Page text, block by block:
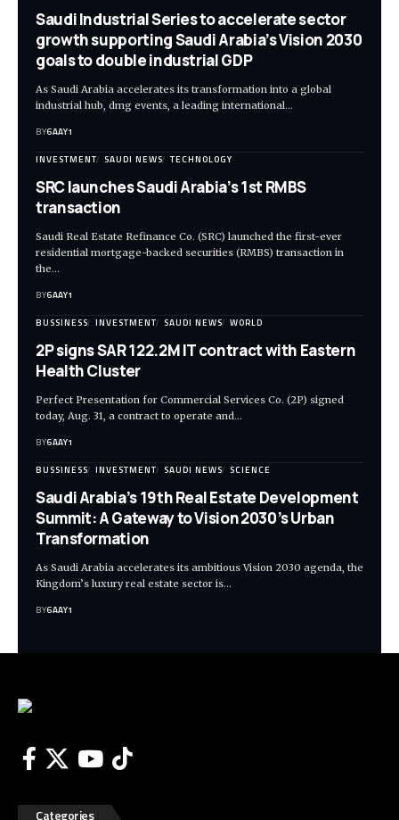
Saudi Industrial Series to accelerate sector
growth supporting Saudi Arabia’s Vision 2030
goals to double industrial GDP
As Saudi Arabia accelerates its transformation into a global
industrial hub, dmg events, a leading international…
BY6AAY1
INVESTMENT SAUDI NEWS TECHNOLOGY
SRC launches Saudi Arabia’s 1st RMBS
transaction
Saudi Real Estate Refinance Co. (SRC) launched the first-ever
residential mortgage-backed securities (RMBS) transaction in
the…
BY6AAY1
BUSSINESS INVESTMENT SAUDI NEWS WORLD
2P signs SAR 122.2M IT contract with Eastern
Health Cluster
Perfect Presentation for Commercial Services Co. (2P) signed
today, Aug. 31, a contract to operate and…
BY6AAY1
BUSSINESS INVESTMENT SAUDI NEWS SCIENCE
Saudi Arabia’s 19th Real Estate Development
Summit: A Gateway to Vision 2030’s Urban
Transformation
As Saudi Arabia accelerates its ambitious Vision 2030 agenda, the
Kingdom’s luxury real estate sector is…
BY6AAY1
Categories